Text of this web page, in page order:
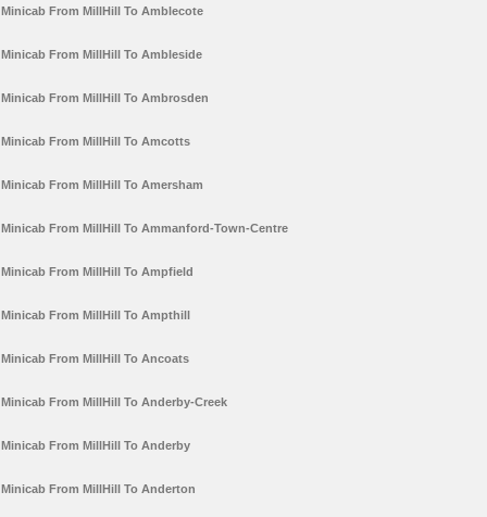
Minicab From MillHill To Amblecote
Minicab From MillHill To Ambleside
Minicab From MillHill To Ambrosden
Minicab From MillHill To Amcotts
Minicab From MillHill To Amersham
Minicab From MillHill To Ammanford-Town-Centre
Minicab From MillHill To Ampfield
Minicab From MillHill To Ampthill
Minicab From MillHill To Ancoats
Minicab From MillHill To Anderby-Creek
Minicab From MillHill To Anderby
Minicab From MillHill To Anderton